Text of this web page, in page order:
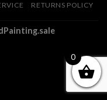
RETURNS POLICY
0